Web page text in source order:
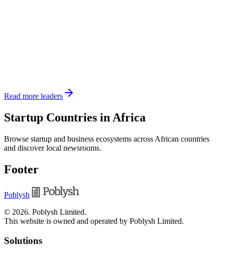
Read more leaders
Startup Countries in Africa
Browse startup and business ecosystems across African countries
and discover local newsrooms.
Footer
Poblysh
© 2026. Poblysh Limited.
This website is owned and operated by Poblysh Limited.
Solutions